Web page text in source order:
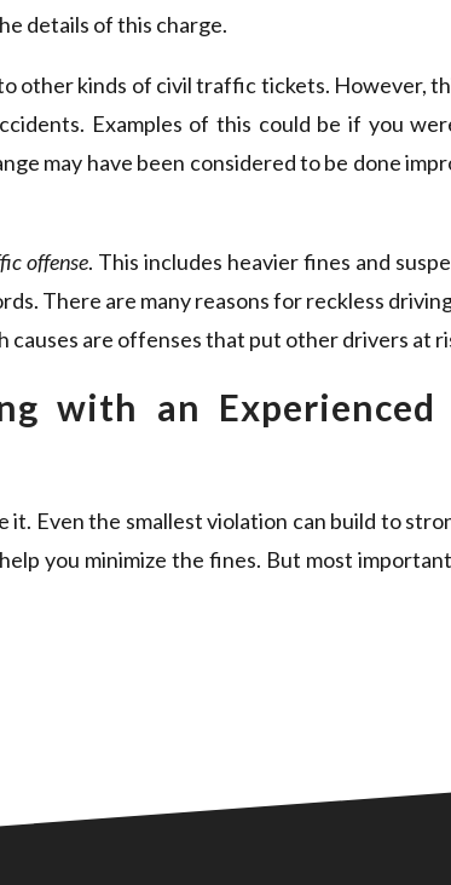
details of this charge.
other kinds of civil traffic tickets. However,
Examples of this could be if you
may have been considered to be done
offense. This includes heavier fines and
There are many reasons for reckless
causes are offenses that put other drivers at
with an
Even the smallest violation can build to
you minimize the fines. But most